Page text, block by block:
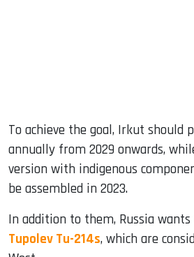
To achieve the goal, Irkut should
annually from 2029 onwards,
version with indigenous
be assembled in 2023.
In addition to them, Russia
Tupolev Tu-214s, which are